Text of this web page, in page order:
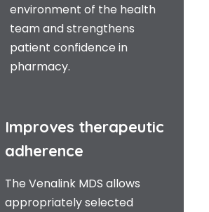
environment of the health
team and strengthens
patient confidence in
pharmacy.
Improves therapeutic
adherence
The Venalink MDS allows
appropriately selected